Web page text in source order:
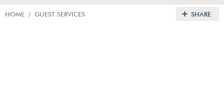
HOME / GUEST SERVICES SHARE